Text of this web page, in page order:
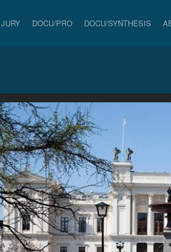
JURY DOCU/PRO DOCU/SYNTHESIS